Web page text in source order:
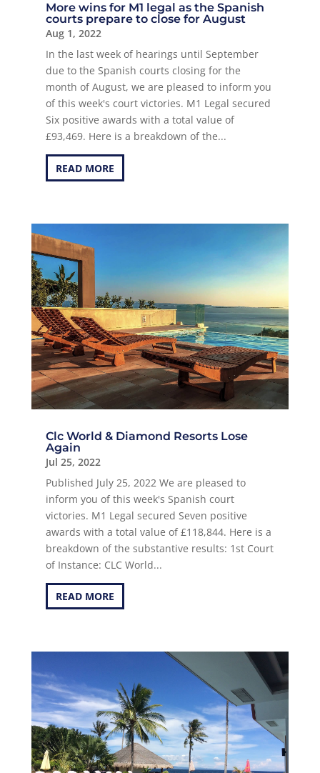
More wins for M1 legal as the Spanish
courts prepare to close for August
Aug 1, 2022
In the last week of hearings until September
due to the Spanish courts closing for the
month of August, we are pleased to inform you
of this week's court victories. M1 Legal secured
Six positive awards with a total value of
£93,469. Here is a breakdown of the...
READ MORE
Clc World & Diamond Resorts Lose
Again
Jul 25, 2022
Published July 25, 2022 We are pleased to
inform you of this week's Spanish court
victories. M1 Legal secured Seven positive
awards with a total value of £118,844. Here is a
breakdown of the substantive results: 1st Court
of Instance: CLC World...
READ MORE